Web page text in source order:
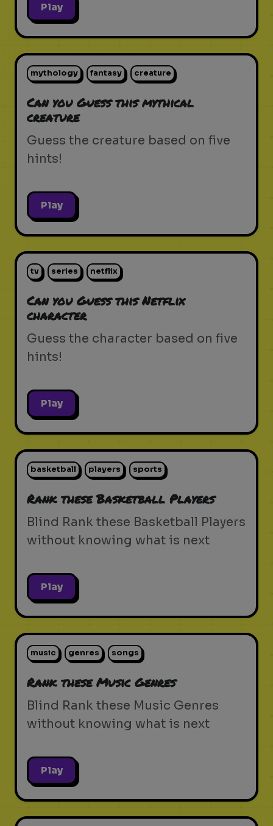
Play
mythology fantasy creature
Can you Guess this mythical
creature
Guess the creature based on five
hints!
Play
tv series netflix
Can you Guess this Netflix
character
Guess the character based on five
hints!
Play
basketball players sports
Rank these Basketball Players
Blind Rank these Basketball Players
without knowing what is next
Play
music genres songs
Rank these Music Genres
Blind Rank these Music Genres
without knowing what is next
Play